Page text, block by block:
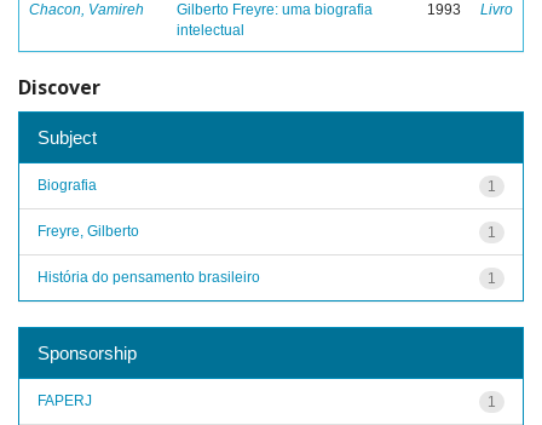
Chacon, Vamireh
Gilberto Freyre: uma biografia
intelectual
1993 Livro
Discover
Subject
1
Biografia
1
Freyre, Gilberto
1
História do pensamento brasileiro
Sponsorship
1
FAPERJ